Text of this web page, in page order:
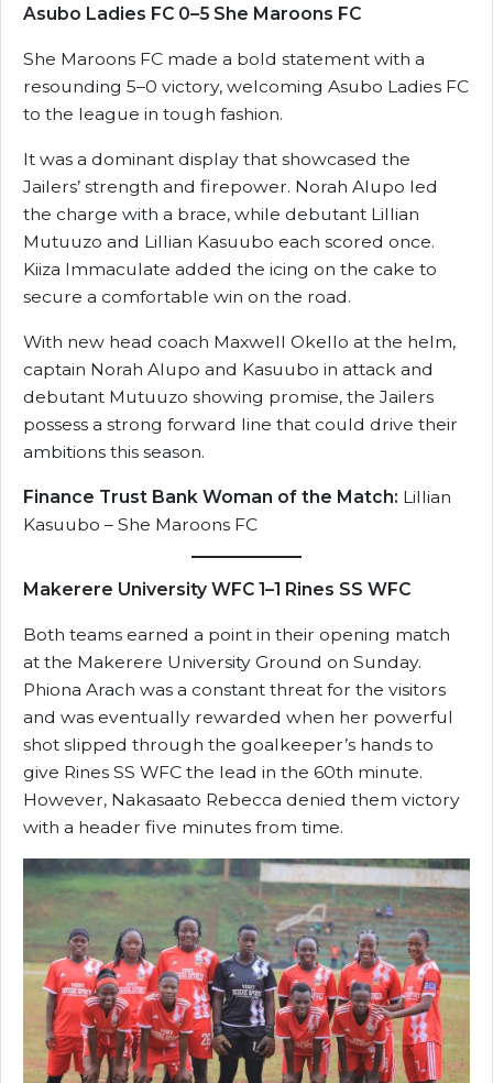
Asubo Ladies FC 0–5 She Maroons FC
She Maroons FC made a bold statement with a
resounding 5–0 victory, welcoming Asubo Ladies FC
to the league in tough fashion.
It was a dominant display that showcased the
Jailers’ strength and firepower. Norah Alupo led
the charge with a brace, while debutant Lillian
Mutuuzo and Lillian Kasuubo each scored once.
Kiiza Immaculate added the icing on the cake to
secure a comfortable win on the road.
With new head coach Maxwell Okello at the helm,
captain Norah Alupo and Kasuubo in attack and
debutant Mutuuzo showing promise, the Jailers
possess a strong forward line that could drive their
ambitions this season.
Finance Trust Bank Woman of the Match: Lillian
Kasuubo – She Maroons FC
Makerere University WFC 1–1 Rines SS WFC
Both teams earned a point in their opening match
at the Makerere University Ground on Sunday.
Phiona Arach was a constant threat for the visitors
and was eventually rewarded when her powerful
shot slipped through the goalkeeper’s hands to
give Rines SS WFC the lead in the 60th minute.
However, Nakasaato Rebecca denied them victory
with a header five minutes from time.